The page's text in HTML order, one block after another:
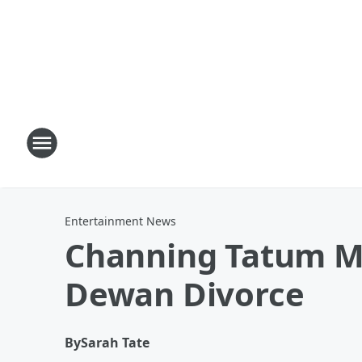
Entertainment News
Channing Tatum
Dewan Divorce
BySarah Tate